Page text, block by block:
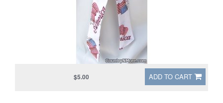
ADD TO CART
$5.00